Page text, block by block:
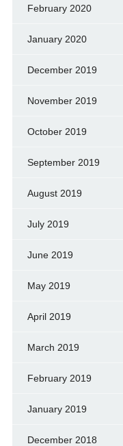
February 2020
January 2020
December 2019
November 2019
October 2019
September 2019
August 2019
July 2019
June 2019
May 2019
April 2019
March 2019
February 2019
January 2019
December 2018